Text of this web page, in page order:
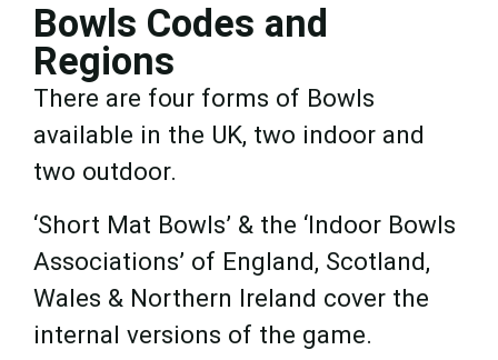
Bowls Codes and
Regions
There are four forms of Bowls
available in the UK, two indoor and
two outdoor.
‘Short Mat Bowls’ & the ‘Indoor Bowls
Associations’ of England, Scotland,
Wales & Northern Ireland cover the
internal versions of the game.